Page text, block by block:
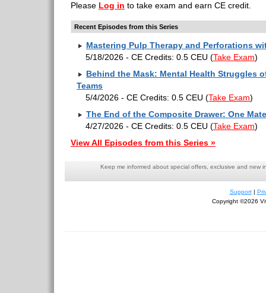
Please Log in to take exam and earn CE credit.
Recent Episodes from this Series
Mastering Pulp Therapy and Perforations
5/18/2026 - CE Credits: 0.5 CEU (Take Exam)
Behind the Mask: Mental Health Struggles
Teams
5/4/2026 - CE Credits: 0.5 CEU (Take Exam)
The End of the Composite Drawer: One
4/27/2026 - CE Credits: 0.5 CEU (Take Exam)
View All Episodes from this Series »
Keep me informed about special offers, exclusive and new
Support|
Copyright ©2026